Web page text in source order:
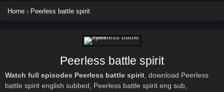
Home › Peerless battle spirit
Peerless battle spirit
Watch full episodes Peerless battle spirit, download Peerless
battle spirit english subbed, Peerless battle spirit eng sub,